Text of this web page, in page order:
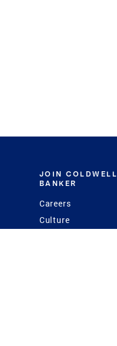
JOIN COLDWELL
BANKER
Careers
Culture